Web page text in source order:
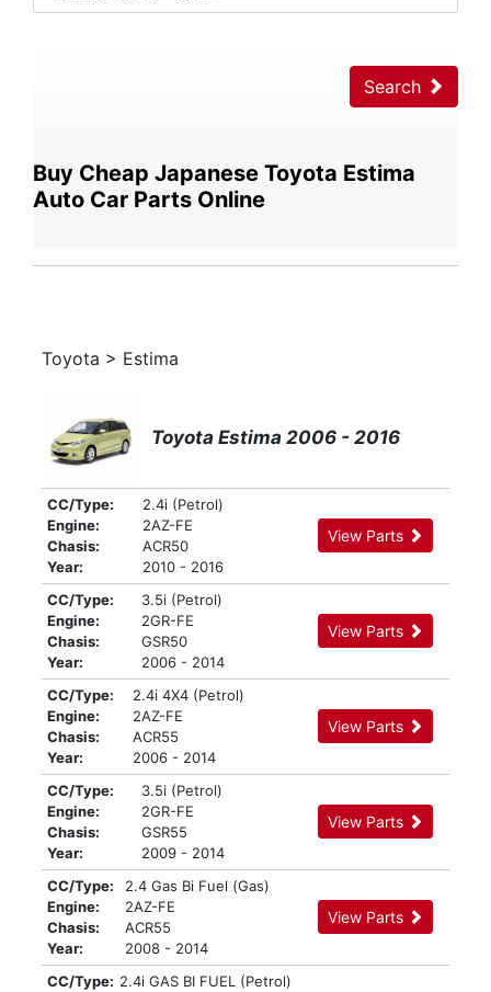
Search
Buy Cheap Japanese Toyota Estima
Auto Car Parts Online
Toyota > Estima
Toyota Estima 2006 - 2016
CC/Type: 2.4i (Petrol)
View Parts
Engine:
2AZ-FE
Chasis:
ACR50
Year:
2010 - 2016
CC/Type:
3.5i (Petrol)
View Parts
Engine:
2GR-FE
Chasis:
GSR50
Year:
2006 - 2014
CC/Type:
2.4i 4X4 (Petrol)
View Parts
Engine:
2AZ-FE
Chasis:
ACR55
Year:
2006 - 2014
CC/Type:
3.5i (Petrol)
View Parts
Engine:
2GR-FE
Chasis:
GSR55
Year:
2009 - 2014
CC/Type:
2.4 Gas Bi Fuel (Gas)
View Parts
Engine:
2AZ-FE
Chasis:
ACR55
Year:
2008 - 2014
CC/Type: 2.4i GAS BI FUEL (Petrol)